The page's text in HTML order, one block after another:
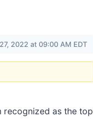
2022 at 09:00 AM EDT
recognized as the top